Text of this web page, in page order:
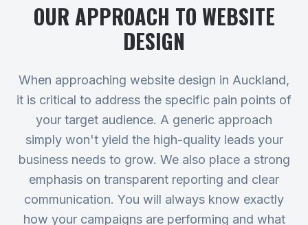
OUR APPROACH TO WEBSITE
DESIGN
When approaching website design in Auckland,
it is critical to address the specific pain points of
your target audience. A generic approach
simply won't yield the high-quality leads your
business needs to grow. We also place a strong
emphasis on transparent reporting and clear
communication. You will always know exactly
how your campaigns are performing and what